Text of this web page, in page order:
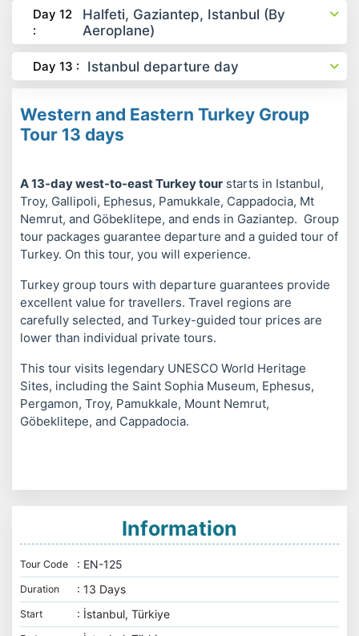
Day 12
:
Halfeti, Gaziantep, Istanbul (By
Aeroplane)
Day 13 : Istanbul departure day
Western and Eastern Turkey Group
Tour 13 days
A 13-day west-to-east Turkey tour starts in Istanbul,
Troy, Gallipoli, Ephesus, Pamukkale, Cappadocia, Mt
Nemrut, and Göbeklitepe, and ends in Gaziantep. Group
tour packages guarantee departure and a guided tour of
Turkey. On this tour, you will experience.
Turkey group tours with departure guarantees provide
excellent value for travellers. Travel regions are
carefully selected, and Turkey-guided tour prices are
lower than individual private tours.
This tour visits legendary UNESCO World Heritage
Sites, including the Saint Sophia Museum, Ephesus,
Pergamon, Troy, Pamukkale, Mount Nemrut,
Göbeklitepe, and Cappadocia.
Information
Tour Code : EN-125
Duration : 13 Days
Start : İstanbul, Türkiye